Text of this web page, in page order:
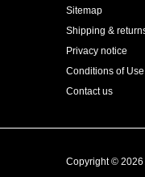
Sitemap
Shipping &
Privacy notice
Conditions of Use
Contact us
Copyright © 2026